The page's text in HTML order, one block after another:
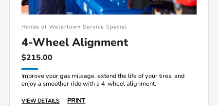
Honda of Watertown Service Special
4-Wheel Alignment
$215.00
Improve your gas mileage, extend the life of your tires, and
enjoy a smoother ride with a 4-wheel alignment.
VIEW DETAILS PRINT